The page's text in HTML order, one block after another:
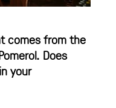
comes from the
Does
your